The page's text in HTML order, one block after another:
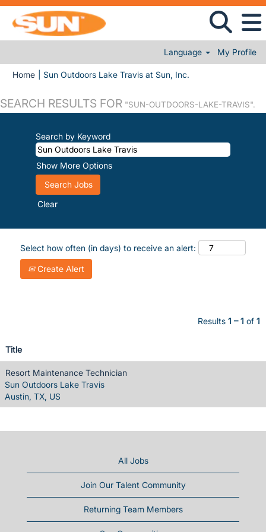
Language My Profile
Home Sun Outdoors Lake Travis at Sun, Inc.
SEARCH RESULTS FOR "SUN-OUTDOORS-LAKE-TRAVIS".
Search by Keyword
Show More Options
Clear
Select how often (in days) to receive an alert:
Create Alert
Results 1 – 1 of 1
Title
Resort Maintenance Technician
Sun Outdoors Lake Travis
Austin, TX, US
All Jobs
Join Our Talent Community
Returning Team Members